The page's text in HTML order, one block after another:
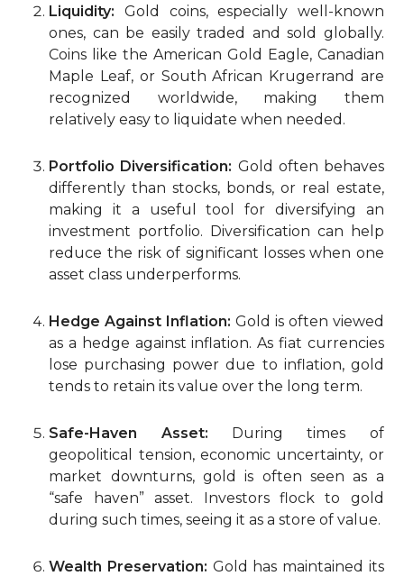
Liquidity: Gold coins, especially well-known
ones, can be easily traded and sold globally.
Coins like the American Gold Eagle, Canadian
Maple Leaf, or South African Krugerrand are
recognized worldwide, making them
relatively easy to liquidate when needed.
Portfolio Diversification: Gold often behaves
differently than stocks, bonds, or real estate,
making it a useful tool for diversifying an
investment portfolio. Diversification can help
reduce the risk of significant losses when one
asset class underperforms.
Hedge Against Inflation: Gold is often viewed
as a hedge against inflation. As fiat currencies
lose purchasing power due to inflation, gold
tends to retain its value over the long term.
Safe-Haven Asset: During times of
geopolitical tension, economic uncertainty, or
market downturns, gold is often seen as a
“safe haven” asset. Investors flock to gold
during such times, seeing it as a store of value.
Wealth Preservation: Gold has maintained its